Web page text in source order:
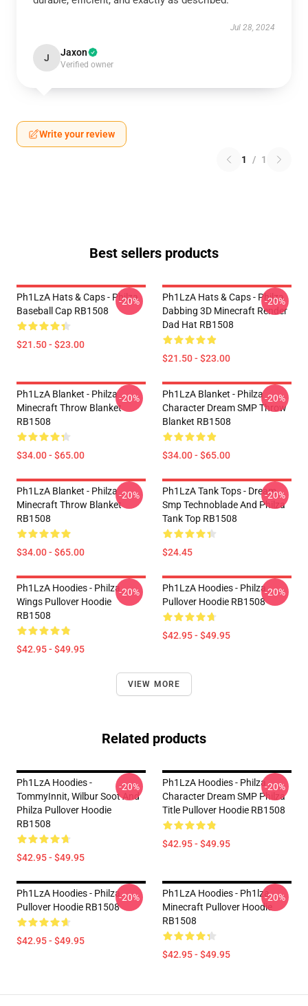
Jul 28, 2024
J Jaxon
Verified owner
Write your review
1 / 1
Best sellers products
Ph1LzA Hats & Caps - Philza
Baseball Cap RB1508
$21.50 - $23.00
-20%
Ph1LzA Hats & Caps - Philza
Dabbing 3D Minecraft Render
Dad Hat RB1508
$21.50 - $23.00
-20%
Ph1LzA Blanket - Philza
Minecraft Throw Blanket
RB1508
$34.00 - $65.00
-20%
Ph1LzA Blanket - Philza
Character Dream SMP Throw
Blanket RB1508
$34.00 - $65.00
-20%
Ph1LzA Blanket - Philza
Minecraft Throw Blanket
RB1508
$34.00 - $65.00
-20%
Ph1LzA Tank Tops - Dream
Smp Technoblade And Philza
Tank Top RB1508
$24.45
-20%
Ph1LzA Hoodies - Philza
Wings Pullover Hoodie
RB1508
$42.95 - $49.95
-20%
Ph1LzA Hoodies - Philza
Pullover Hoodie RB1508
$42.95 - $49.95
-20%
VIEW MORE
Related products
Ph1LzA Hoodies -
TommyInnit, Wilbur Soot And
Philza Pullover Hoodie
RB1508
$42.95 - $49.95
-20%
Ph1LzA Hoodies - Philza
Character Dream SMP Philza
Title Pullover Hoodie RB1508
$42.95 - $49.95
-20%
Ph1LzA Hoodies - Philza
Pullover Hoodie RB1508
$42.95 - $49.95
-20%
Ph1LzA Hoodies - Ph1lza
Minecraft Pullover Hoodie
RB1508
$42.95 - $49.95
-20%